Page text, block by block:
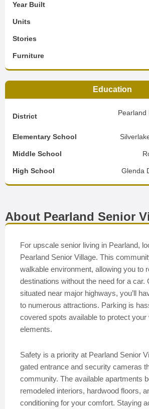
Year Built
Units
Stories
Furniture
Education
District
Pearland
Elementary School
Middle School
High School Glenda
About Pearland Senior
For upscale senior living in Pearland,
Pearland Senior Village. This
walkable environment, allowing you to
destinations without the need for a car.
situated near major highways, you’ll
to numerous attractions. Parking is
covered spots available to protect
elements.
Safety is a priority at Pearland Senior
gated entrance and security cameras
community. The available apartments
remodeled interiors, hardwood floors,
conditioning for your comfort. Staying